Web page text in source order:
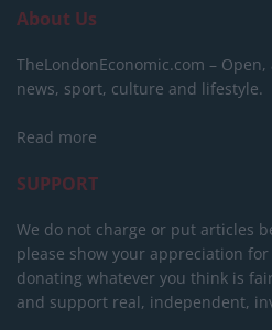
About Us
TheLondonEconomic.com –
news, sport, culture and lifestyle.
Read more
SUPPORT
We do not charge or put articles
please show your appreciation
donating whatever you think is
and support real, independent,